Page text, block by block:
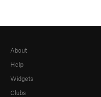
About
Help
Widgets
Clubs